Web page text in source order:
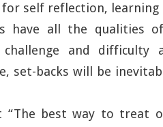
self reflection, learning
have all the qualities
challenge and
set-backs will be
“The best way to treat